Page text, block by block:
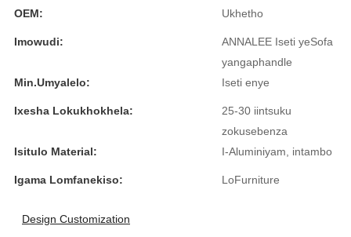
יידיש
தமிழ்
български
Беларуская
OEM:
Ukhetho
Imowudi:
ANNALEE Iseti yeSofa
yangaphandle
Min.Umyalelo:
Iseti enye
Ixesha Lokukhokhela:
25-30 iintsuku
zokusebenza
Isitulo Material:
I-Aluminiyam, intambo
Igama Lomfanekiso: LoFurniture
Design Customization